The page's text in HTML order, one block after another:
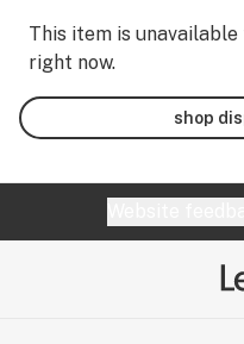
This item is
right now.
shop